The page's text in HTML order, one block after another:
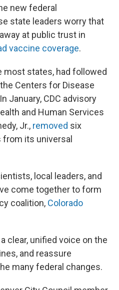
new federal
state leaders worry that
at public trust in
vaccine coverage.
most states, had followed
Centers for Disease
January, CDC advisory
and Human Services
Jr., removed six
its universal
local leaders, and
come together to form
coalition, Colorado
clear, unified voice on the
and reassure
many federal changes.